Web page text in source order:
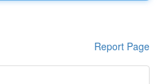
Report Page